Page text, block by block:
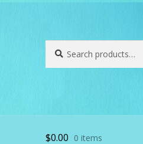
for:
$0.00 0 items